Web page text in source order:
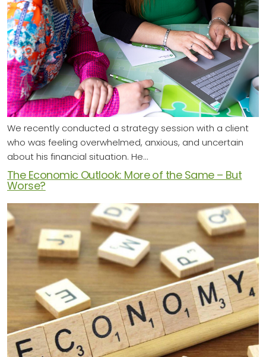
We recently conducted a strategy session with a client
who was feeling overwhelmed, anxious, and uncertain
about his financial situation. He…
The Economic Outlook: More of the Same – But
Worse?